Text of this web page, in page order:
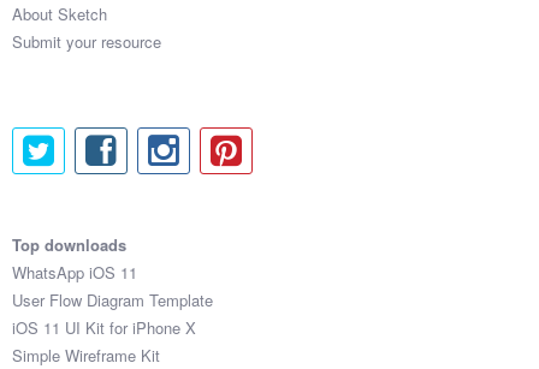
About Sketch
Submit your resource
Top downloads
WhatsApp iOS 11
User Flow Diagram Template
iOS 11 UI Kit for iPhone X
Simple Wireframe Kit